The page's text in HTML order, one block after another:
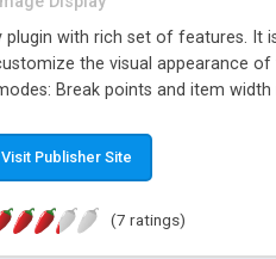
plugin with rich set of features.
the visual appearance
Break points and item
speed. Auto play
in modern skins ready to
Visit Publisher Site
(7 ratings)